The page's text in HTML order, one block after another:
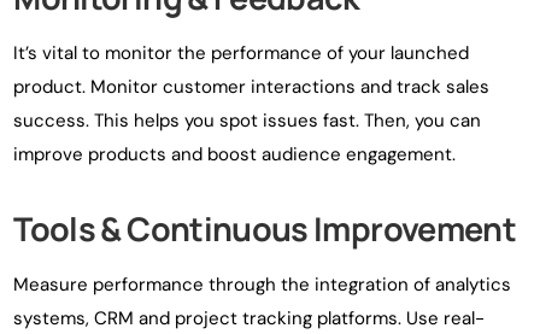
It’s vital to monitor the performance of your launched
product. Monitor customer interactions and track sales
success. This helps you spot issues fast. Then, you can
improve products and boost audience engagement.
Tools & Continuous Improvement
Measure performance through the integration of analytics
systems, CRM and project tracking platforms. Use real-